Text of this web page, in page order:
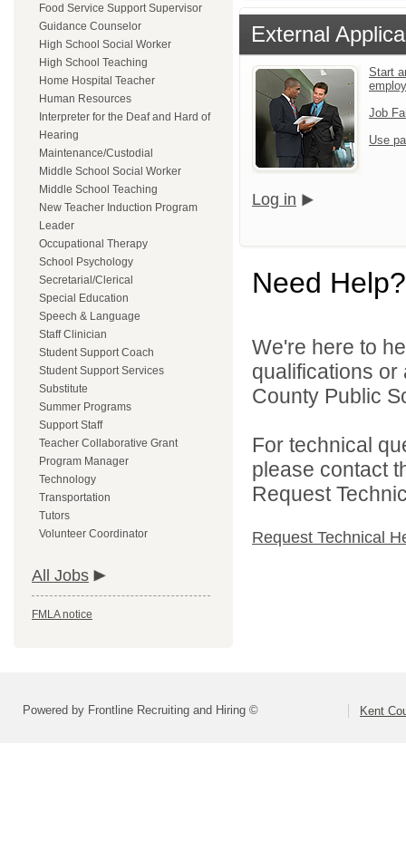
Food Service Support Supervisor
Guidance Counselor
High School Social Worker
High School Teaching
Home Hospital Teacher
Human Resources
Interpreter for the Deaf and Hard of
Hearing
Maintenance/Custodial
Middle School Social Worker
Middle School Teaching
New Teacher Induction Program
Leader
Occupational Therapy
School Psychology
Secretarial/Clerical
Special Education
Speech & Language
Staff Clinician
Student Support Coach
Student Support Services
Substitute
Summer Programs
Support Staff
Teacher Collaborative Grant
Program Manager
Technology
Transportation
Tutors
Volunteer Coordinator
All Jobs
FMLA notice
External
Start
Job
Use
Log in
Need Help?
We're here to
qualifications or
County Public
For technical
please contact
Request
Request Technical
Powered by Frontline Recruiting and Hiring © Kent